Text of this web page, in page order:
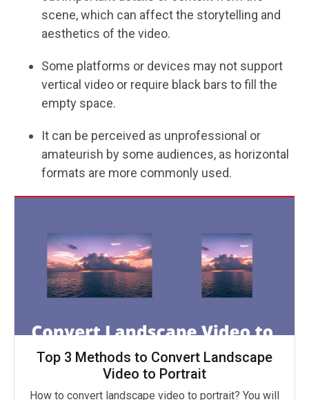
scene, which can affect the storytelling and
aesthetics of the video.
Some platforms or devices may not support
vertical video or require black bars to fill the
empty space.
It can be perceived as unprofessional or
amateurish by some audiences, as horizontal
formats are more commonly used.
Top 3 Methods to Convert Landscape
Video to Portrait
How to convert landscape video to portrait? You will